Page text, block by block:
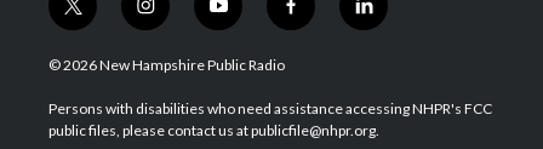
t
w
i
t
e
i
n
s
a
g
y
o
u
u
b
f
a
b
o
l
i
e
d
© 2026 New Hampshire Public Radio
Persons with disabilities who need assistance accessing NHPR's FCC
public files, please contact us at publicfile@nhpr.org.